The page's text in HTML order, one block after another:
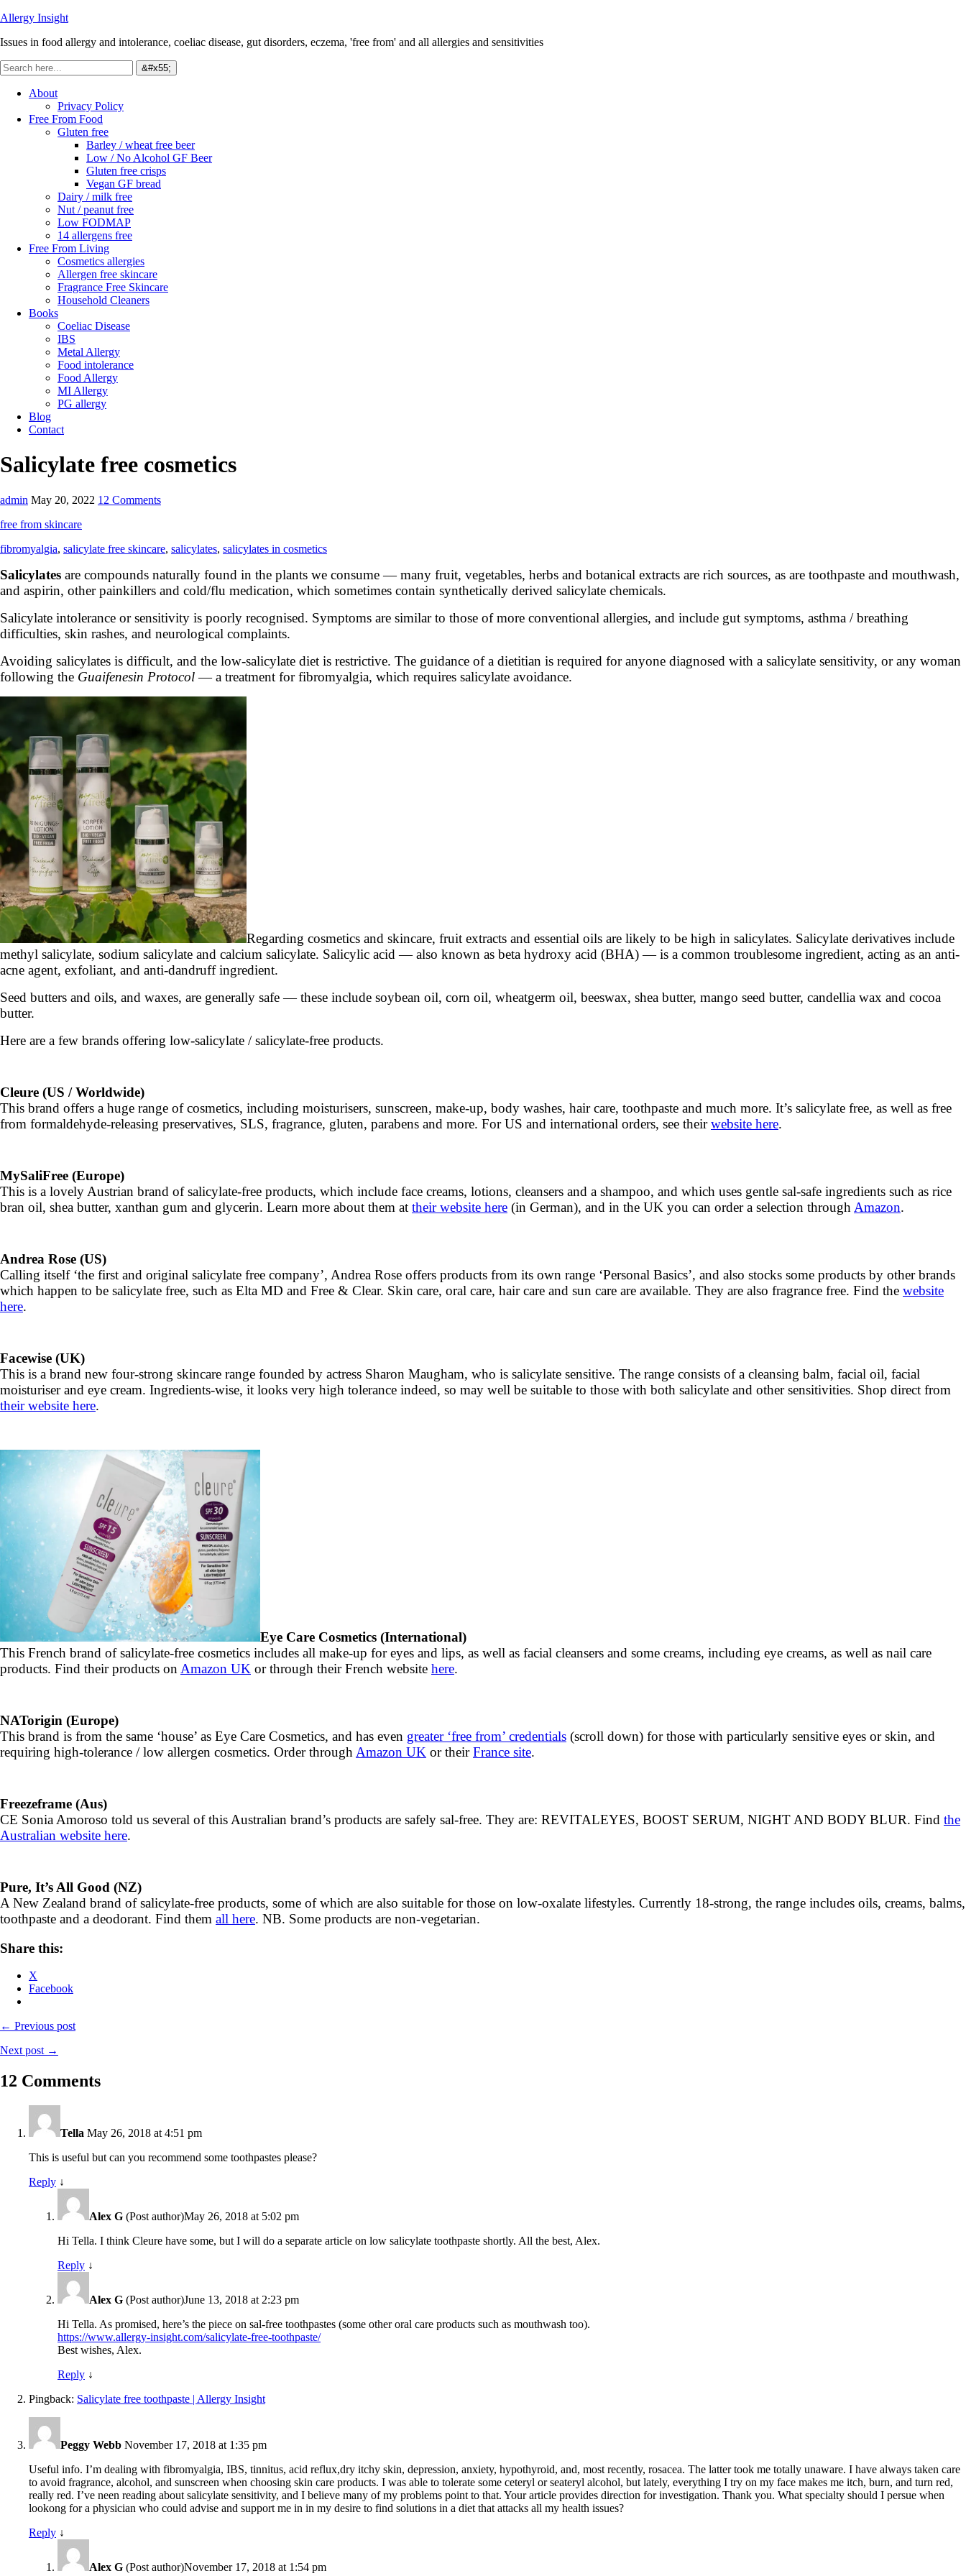
Allergy Insight
Issues in food allergy and intolerance, coeliac disease, gut disorders, eczema, 'free from' and all allergies and sensitivities
About
Privacy Policy
Free From Food
Gluten free
Barley / wheat free beer
Low / No Alcohol GF Beer
Gluten free crisps
Vegan GF bread
Dairy / milk free
Nut / peanut free
Low FODMAP
14 allergens free
Free From Living
Cosmetics allergies
Allergen free skincare
Fragrance Free Skincare
Household Cleaners
Books
Coeliac Disease
IBS
Metal Allergy
Food intolerance
Food Allergy
MI Allergy
PG allergy
Blog
Contact
Salicylate free cosmetics
admin May 20, 2022 12 Comments
free from skincare
fibromyalgia, salicylate free skincare, salicylates, salicylates in cosmetics
Salicylates are compounds naturally found in the plants we consume — many fruit, vegetables, herbs and botanical extracts are rich sources, as are toothpaste and mouthwash,
and aspirin, other painkillers and cold/flu medication, which sometimes contain synthetically derived salicylate chemicals.
Salicylate intolerance or sensitivity is poorly recognised. Symptoms are similar to those of more conventional allergies, and include gut symptoms, asthma / breathing
difficulties, skin rashes, and neurological complaints.
Avoiding salicylates is difficult, and the low-salicylate diet is restrictive. The guidance of a dietitian is required for anyone diagnosed with a salicylate sensitivity, or any woman
following the Guaifenesin Protocol— a treatment for fibromyalgia, which requires salicylate avoidance.
Regarding cosmetics and skincare, fruit extracts and essential oils are likely to be high in salicylates. Salicylate derivatives include
methyl salicylate, sodium salicylate and calcium salicylate. Salicylic acid — also known as beta hydroxy acid (BHA) — is a common troublesome ingredient, acting as an anti-
acne agent, exfoliant, and anti-dandruff ingredient.
Seed butters and oils, and waxes, are generally safe — these include soybean oil, corn oil, wheatgerm oil, beeswax, shea butter, mango seed butter, candellia wax and cocoa
butter.
Here are a few brands offering low-salicylate / salicylate-free products.
Cleure (US / Worldwide)
This brand offers a huge range of cosmetics, including moisturisers, sunscreen, make-up, body washes, hair care, toothpaste and much more. It’s salicylate free, as well as free
from formaldehyde-releasing preservatives, SLS, fragrance, gluten, parabens and more. For US and international orders, see theirwebsite here.
MySaliFree (Europe)
This is a lovely Austrian brand of salicylate-free products, which include face creams, lotions, cleansers and a shampoo, and which uses gentle sal-safe ingredients such as rice
bran oil, shea butter, xanthan gum and glycerin. Learn more about them at their website here (in German), and in the UK you can order a selection through Amazon.
Andrea Rose (US)
Calling itself ‘the first and original salicylate free company’, Andrea Rose offers products from its own range ‘Personal Basics’, and also stocks some products by other brands
which happen to be salicylate free, such as Elta MD and Free & Clear. Skin care, oral care, hair care and sun care are available. They are also fragrance free. Find the website
here.
Facewise (UK)
This is a brand new four-strong skincare range founded by actress Sharon Maugham, who is salicylate sensitive. The range consists of a cleansing balm, facial oil, facial
moisturiser and eye cream. Ingredients-wise, it looks very high tolerance indeed, so may well be suitable to those with both salicylate and other sensitivities. Shop direct from
their website here.
Eye Care Cosmetics (International)
This French brand of salicylate-free cosmetics includes all make-up for eyes and lips, as well as facial cleansers and some creams, including eye creams, as well as nail care
products. Find their products on Amazon UK or through their French website here.
NATorigin (Europe)
This brand is from the same ‘house’ as Eye Care Cosmetics, and has even greater ‘free from’ credentials (scroll down) for those with particularly sensitive eyes or skin, and
requiring high-tolerance / low allergen cosmetics. Order through Amazon UK or theirFrance site.
Freezeframe (Aus)
CE Sonia Amoroso told us several of this Australian brand’s products are safely sal-free. They are: REVITALEYES, BOOST SERUM, NIGHT AND BODY BLUR. Find the
Australian website here.
Pure, It’s All Good (NZ)
A New Zealand brand of salicylate-free products, some of which are also suitable for those on low-oxalate lifestyles. Currently 18-strong, the range includes oils, creams, balms,
toothpaste and a deodorant. Find them all here. NB. Some products are non-vegetarian.
Share this:
X
Facebook
← Previous post
Next post →
12 Comments
Tella May 26, 2018 at 4:51 pm
This is useful but can you recommend some toothpastes please?
Reply ↓
Alex G (Post author)May 26, 2018 at 5:02 pm
Hi Tella. I think Cleure have some, but I will do a separate article on low salicylate toothpaste shortly. All the best, Alex.
Reply ↓
Alex G (Post author)June 13, 2018 at 2:23 pm
Hi Tella. As promised, here’s the piece on sal-free toothpastes (some other oral care products such as mouthwash too).
https://www.allergy-insight.com/salicylate-free-toothpaste/
Best wishes, Alex.
Reply ↓
Pingback: Salicylate free toothpaste | Allergy Insight
Peggy Webb November 17, 2018 at 1:35 pm
Useful info. I’m dealing with fibromyalgia, IBS, tinnitus, acid reflux,dry itchy skin, depression, anxiety, hypothyroid, and, most recently, rosacea. The latter took me totally unaware. I have always taken care
to avoid fragrance, alcohol, and sunscreen when choosing skin care products. I was able to tolerate some ceteryl or seateryl alcohol, but lately, everything I try on my face makes me itch, burn, and turn red,
really red. I’ve neen reading about salicylate sensitivity, and I believe many of my problems point to that. Your article provides direction for investigation. Thank you. What specialty should I persue when
lookong for a physician who could advise and support me in in my desire to find solutions in a diet that attacks all my health issues?
Reply ↓
Alex G (Post author)November 17, 2018 at 1:54 pm